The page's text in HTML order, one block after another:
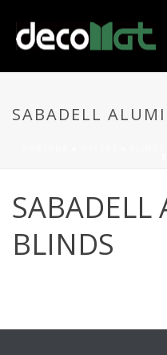
SABADELL
BLINDS